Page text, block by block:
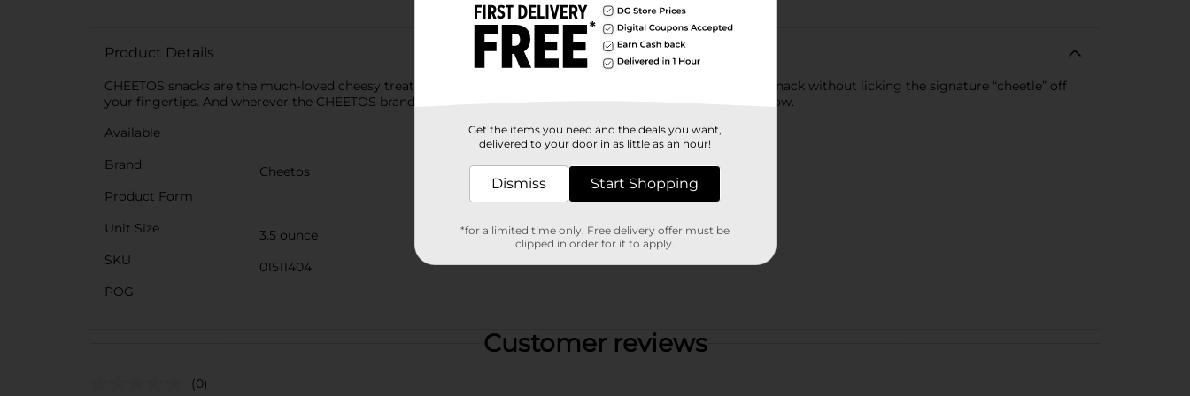
Product Details
CHEETOS snacks are the much-loved cheesy treats that are fun for everyone! You just can’t eat a CHEETOS snack without licking the signature “cheetle” off
your fingertips. And wherever the CHEETOS brand and CHESTER CHEETAH go, cheesy smiles are sure to follow.
Available
Brand
Cheetos
Product Form
Unit Size
3.5 ounce
SKU
01511404
POG
Customer reviews
(0)
Get the items you need and the deals you want,
delivered to your door in as little as an hour!
Dismiss Start Shopping
*for a limited time only. Free delivery offer must be
clipped in order for it to apply.